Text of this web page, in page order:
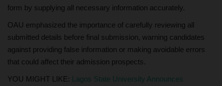
form by supplying all necessary information accurately.
OAU emphasized the importance of carefully reviewing all
submitted details before final submission, warning candidates
against providing false information or making avoidable errors
that could affect their admission prospects.
YOU MIGHT LIKE: Lagos State University Announces